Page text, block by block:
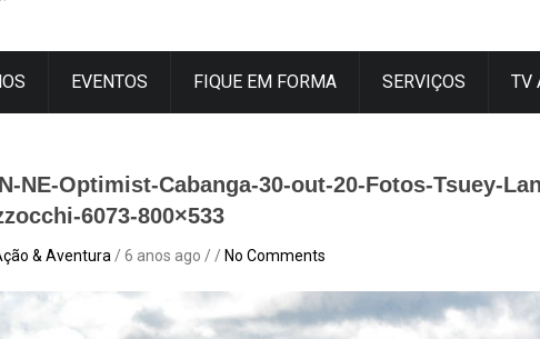
EVENTOS FIQUE EM FORMA SERVIÇOS TV
N-NE-Optimist-Cabanga-30-out-20-Fotos-Tsuey-
6073-800×533
& Aventura / 6 anos ago / / No Comments